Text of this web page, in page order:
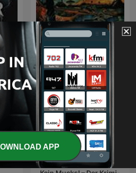
South African Folk-Lore
Tales
APP